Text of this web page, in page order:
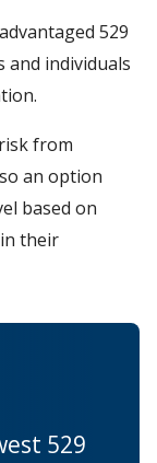
529
and individuals
from
an option
based on
their
529